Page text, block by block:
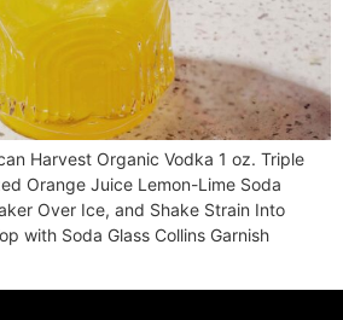
Harvest Organic Vodka 1 oz. Triple
Orange Juice Lemon-Lime Soda
Over Ice, and Shake Strain Into
with Soda Glass Collins Garnish